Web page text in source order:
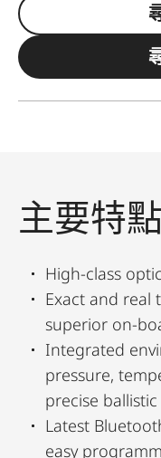
主要特點
High-class
Exact and real
superior on-
Integrated
pressure,
precise
Latest
easy